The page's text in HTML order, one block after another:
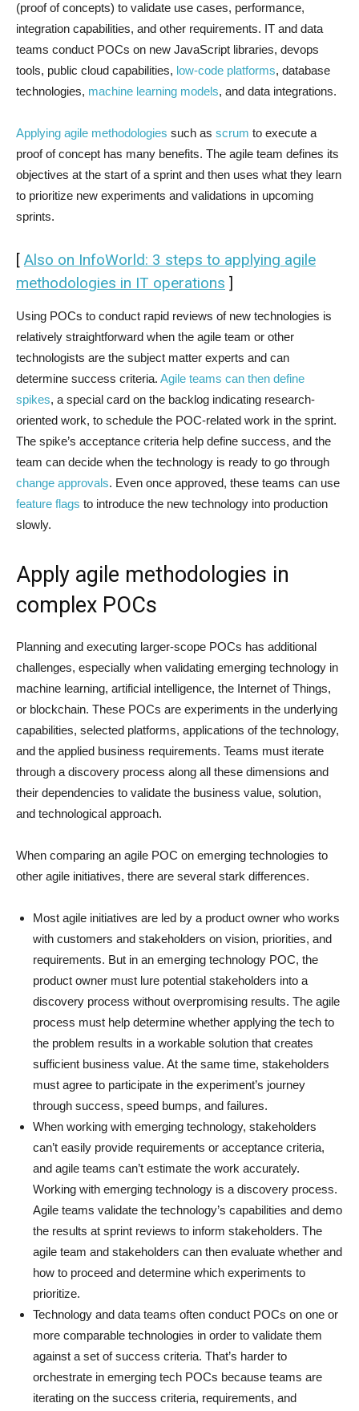
(proof of concepts) to validate use cases, performance,
integration capabilities, and other requirements. IT and data
teams conduct POCs on new JavaScript libraries, devops
tools, public cloud capabilities, low-code platforms, database
technologies, machine learning models, and data integrations.
Applying agile methodologies such as scrum to execute a
proof of concept has many benefits. The agile team defines its
objectives at the start of a sprint and then uses what they learn
to prioritize new experiments and validations in upcoming
sprints.
[ Also on InfoWorld: 3 steps to applying agile
methodologies in IT operations ]
Using POCs to conduct rapid reviews of new technologies is
relatively straightforward when the agile team or other
technologists are the subject matter experts and can
determine success criteria. Agile teams can then define
spikes, a special card on the backlog indicating research-
oriented work, to schedule the POC-related work in the sprint.
The spike’s acceptance criteria help define success, and the
team can decide when the technology is ready to go through
change approvals. Even once approved, these teams can use
feature flags to introduce the new technology into production
slowly.
Apply agile methodologies in
complex POCs
Planning and executing larger-scope POCs has additional
challenges, especially when validating emerging technology in
machine learning, artificial intelligence, the Internet of Things,
or blockchain. These POCs are experiments in the underlying
capabilities, selected platforms, applications of the technology,
and the applied business requirements. Teams must iterate
through a discovery process along all these dimensions and
their dependencies to validate the business value, solution,
and technological approach.
When comparing an agile POC on emerging technologies to
other agile initiatives, there are several stark differences.
Most agile initiatives are led by a product owner who works
with customers and stakeholders on vision, priorities, and
requirements. But in an emerging technology POC, the
product owner must lure potential stakeholders into a
discovery process without overpromising results. The agile
process must help determine whether applying the tech to
the problem results in a workable solution that creates
sufficient business value. At the same time, stakeholders
must agree to participate in the experiment’s journey
through success, speed bumps, and failures.
When working with emerging technology, stakeholders
can’t easily provide requirements or acceptance criteria,
and agile teams can’t estimate the work accurately.
Working with emerging technology is a discovery process.
Agile teams validate the technology’s capabilities and demo
the results at sprint reviews to inform stakeholders. The
agile team and stakeholders can then evaluate whether and
how to proceed and determine which experiments to
prioritize.
Technology and data teams often conduct POCs on one or
more comparable technologies in order to validate them
against a set of success criteria. That’s harder to
orchestrate in emerging tech POCs because teams are
iterating on the success criteria, requirements, and